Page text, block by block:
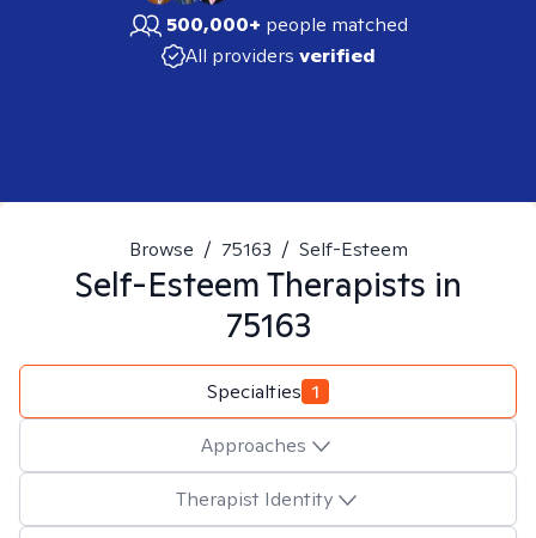
500,000+ people matched
All providers verified
Browse / 75163 / Self-Esteem
Self-EsteemTherapists in
75163
Specialties 1
Approaches
Therapist Identity